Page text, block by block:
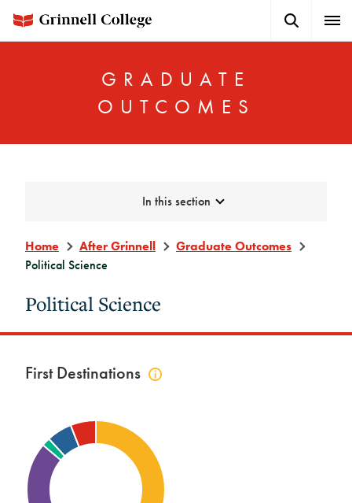
main
Button
GRADUATE
OUTCOMES
Menu
Sidebar
In this section
Home After Grinnell
Graduate Outcomes
Political Science
Political Science
First Destinations
Click
info